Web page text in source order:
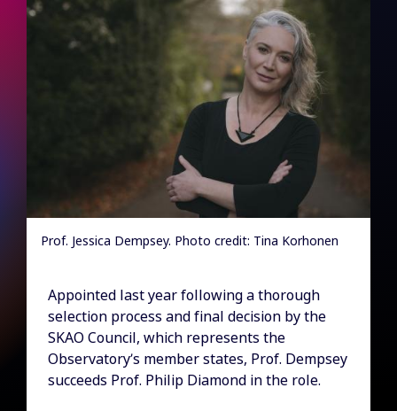
Prof. Jessica Dempsey. Photo credit: Tina Korhonen
Appointed last year following a thorough
selection process and final decision by the
SKAO Council, which represents the
Observatory’s member states, Prof. Dempsey
succeeds Prof. Philip Diamond in the role.